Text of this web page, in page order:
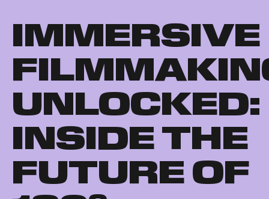
IMMERSIVE
UNLOCKED:
INSIDE THE
FUTURE OF